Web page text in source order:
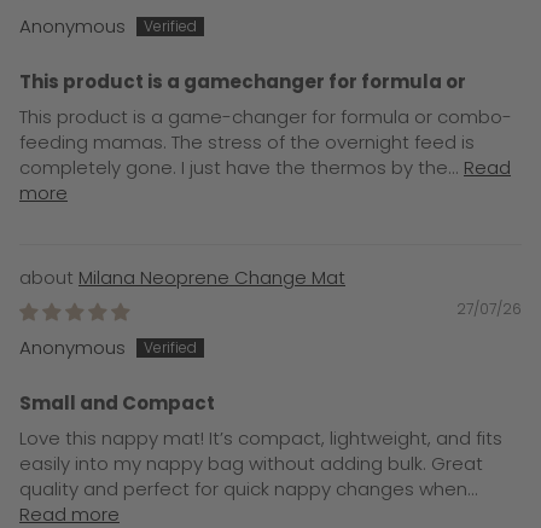
Anonymous
This product is a gamechanger for formula or
This product is a game-changer for formula or combo-
feeding mamas. The stress of the overnight feed is
completely gone. I just have the thermos by the... Read
more
Milana Neoprene Change Mat
27/07/26
Anonymous
Small and Compact
Love this nappy mat! It’s compact, lightweight, and fits
easily into my nappy bag without adding bulk. Great
quality and perfect for quick nappy changes when...
Read more